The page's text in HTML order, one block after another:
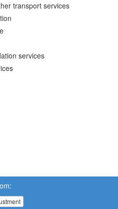
transport services
services